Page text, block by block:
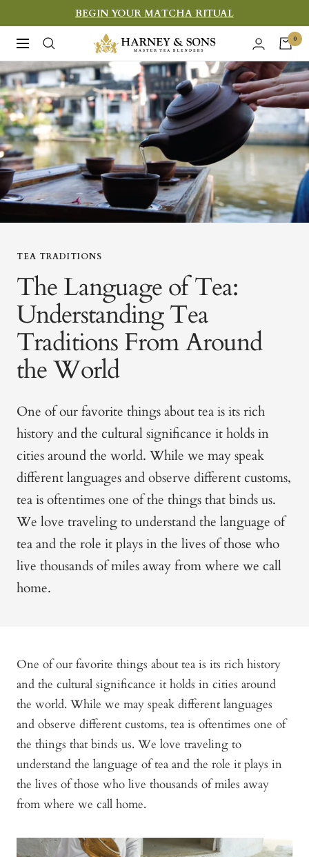
to
content
BEGIN YOUR MATCHA RITUAL
Navigation
Harney
&
Sons
Fine
Teas
0
TEA TRADITIONS
The Language of Tea:
Understanding Tea
Traditions From Around
the World
One of our favorite things about tea is its rich
history and the cultural significance it holds in
cities around the world. While we may speak
different languages and observe different customs,
tea is oftentimes one of the things that binds us.
We love traveling to understand the language of
tea and the role it plays in the lives of those who
live thousands of miles away from where we call
home.
One of our favorite things about tea is its rich history
and the cultural significance it holds in cities around
the world. While we may speak different languages
and observe different customs, tea is oftentimes one of
the things that binds us. We love traveling to
understand the language of tea and the role it plays in
the lives of those who live thousands of miles away
from where we call home.